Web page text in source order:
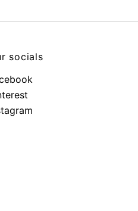
socials